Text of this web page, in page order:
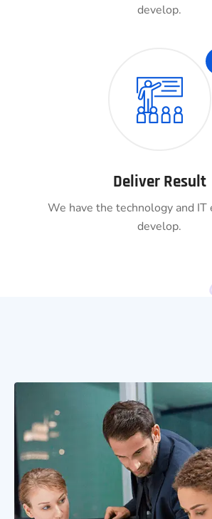
develop.
Deliver Result
We have the technology and IT
develop.